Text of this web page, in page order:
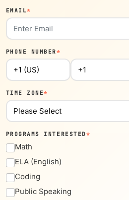
EMAIL*
PHONE NUMBER*
TIME ZONE*
PROGRAMS INTERESTED*
Math
ELA (English)
Coding
Public Speaking